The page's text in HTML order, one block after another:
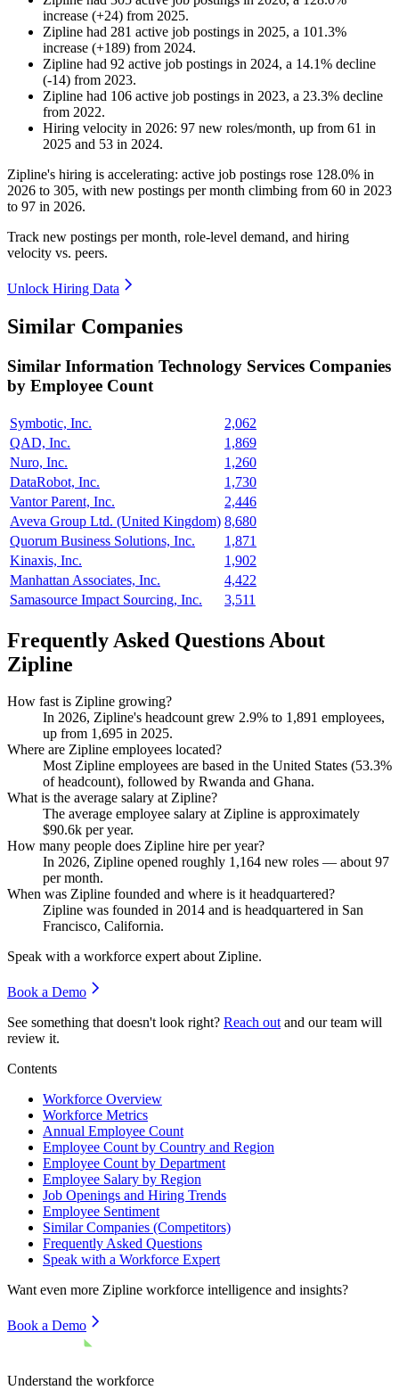
increase (+24) from 2025.
Zipline had 281 active job postings in 2025, a 101.3%
increase (+189) from 2024.
Zipline had 92 active job postings in 2024, a 14.1% decline
(-14) from 2023.
Zipline had 106 active job postings in 2023, a 23.3% decline
from 2022.
Hiring velocity in 2026: 97 new roles/month, up from 61 in
2025 and 53 in 2024.
Zipline's hiring is accelerating: active job postings rose 128.0% in
2026 to 305, with new postings per month climbing from 60 in 2023
to 97 in 2026.
Track new postings per month, role-level demand, and hiring
velocity vs. peers.
Unlock Hiring Data
Similar Companies
Similar Information Technology Services Companies
by Employee Count
Symbotic, Inc.
2,062
QAD, Inc.
1,869
Nuro, Inc.
1,260
DataRobot, Inc.
1,730
Vantor Parent, Inc.
2,446
Aveva Group Ltd. (United Kingdom) 8,680
Quorum Business Solutions, Inc.
1,871
Kinaxis, Inc.
1,902
Manhattan Associates, Inc.
4,422
Samasource Impact Sourcing, Inc.
3,511
Frequently Asked Questions About
Zipline
How fast is Zipline growing?
In 2026, Zipline's headcount grew 2.9% to 1,891 employees,
up from 1,695 in 2025.
Where are Zipline employees located?
Most Zipline employees are based in the United States (53.3%
of headcount), followed by Rwanda and Ghana.
What is the average salary at Zipline?
The average employee salary at Zipline is approximately
$90.6k per year.
How many people does Zipline hire per year?
In 2026, Zipline opened roughly 1,164 new roles — about97
per month.
When was Zipline founded and where is it headquartered?
Zipline was founded in 2014 and is headquartered in San
Francisco, California.
Speak with a workforce expert aboutZipline.
Book a Demo
See something that doesn't look right? Reach out and our team will
review it.
Contents
Workforce Overview
Workforce Metrics
Annual Employee Count
Employee Count by Country and Region
Employee Count by Department
Employee Salary by Region
Job Openings and Hiring Trends
Employee Sentiment
Similar Companies (Competitors)
Frequently Asked Questions
Speak with a Workforce Expert
Want even more Zipline workforce intelligence and insights?
Book a Demo
Understand the workforce